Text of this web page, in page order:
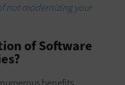
not modernizing your
of Software